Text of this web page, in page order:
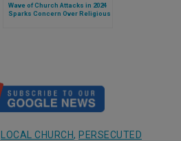
Wave of Church Attacks in 2024
Sparks Concern Over Religious
LOCAL CHURCH, PERSECUTED